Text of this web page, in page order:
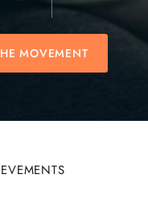
MOVEMENT